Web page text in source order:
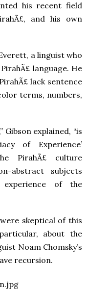
his recent field
and his own
a linguist who
language. He
lack sentence
terms, numbers,
Gibson explained, “is
of Experience’
PirahÃ£ culture
abstract subjects
of the
skeptical of this
about the
Noam Chomsky’s
recursion.